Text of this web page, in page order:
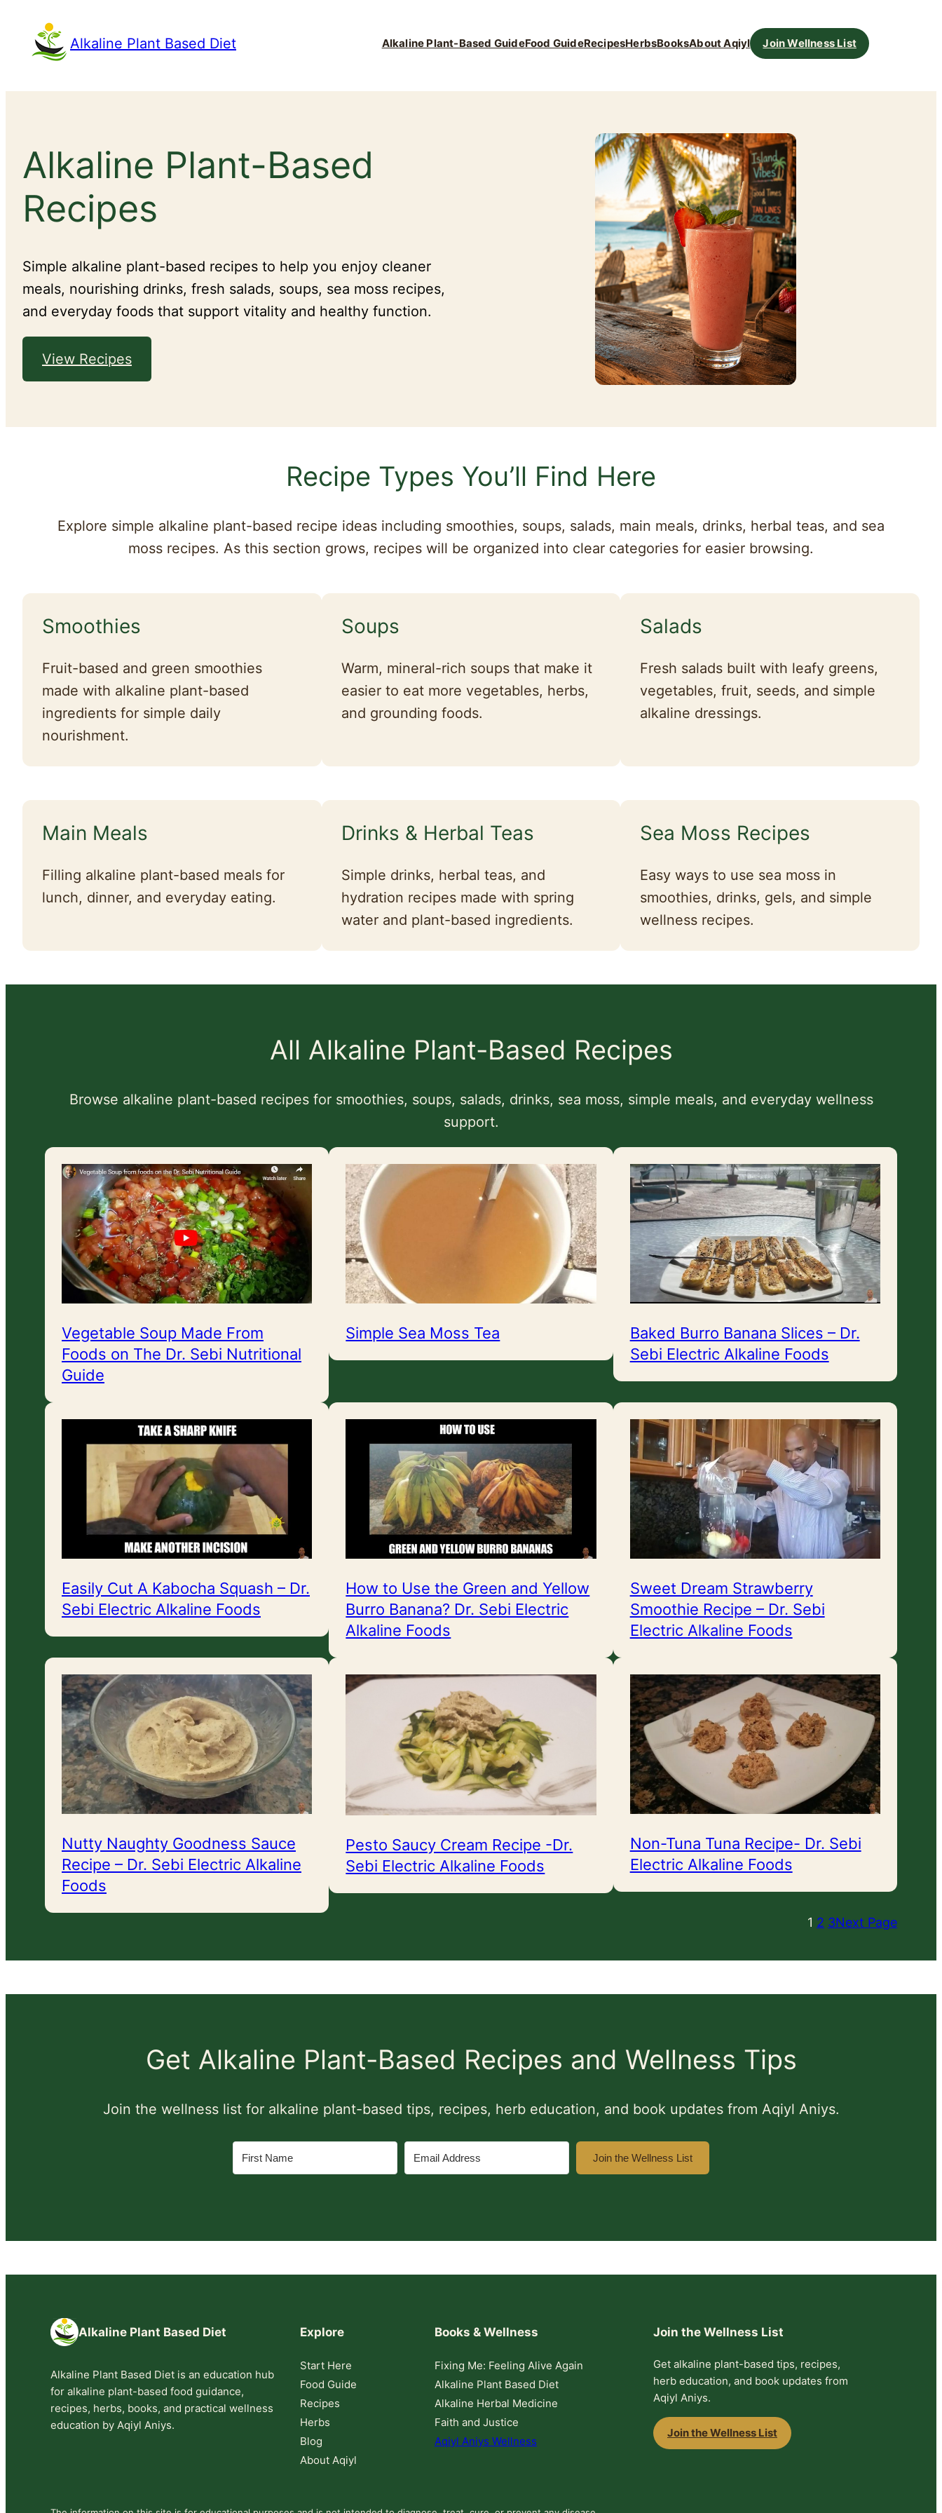
content
Alkaline Plant Based Diet Alkaline Plant-Based GuideFood GuideRecipesHerbsBooksAbout Aqiyl Join Wellness List
Alkaline Plant-Based
Recipes
Simple alkaline plant-based recipes to help you enjoy cleaner
meals, nourishing drinks, fresh salads, soups, sea moss recipes,
and everyday foods that support vitality and healthy function.
View Recipes
Recipe Types You’ll Find Here
Explore simple alkaline plant-based recipe ideas including smoothies, soups, salads, main meals, drinks, herbal teas, and sea
moss recipes. As this section grows, recipes will be organized into clear categories for easier browsing.
Smoothies
Fruit-based and green smoothies
made with alkaline plant-based
ingredients for simple daily
nourishment.
Soups
Warm, mineral-rich soups that make it
easier to eat more vegetables, herbs,
and grounding foods.
Salads
Fresh salads built with leafy greens,
vegetables, fruit, seeds, and simple
alkaline dressings.
Main Meals
Filling alkaline plant-based meals for
lunch, dinner, and everyday eating.
Drinks & Herbal Teas
Simple drinks, herbal teas, and
hydration recipes made with spring
water and plant-based ingredients.
Sea Moss Recipes
Easy ways to use sea moss in
smoothies, drinks, gels, and simple
wellness recipes.
All Alkaline Plant-Based Recipes
Browse alkaline plant-based recipes for smoothies, soups, salads, drinks, sea moss, simple meals, and everyday wellness
support.
Vegetable Soup Made From
Foods on The Dr. Sebi Nutritional
Guide
Simple Sea Moss Tea
Baked Burro Banana Slices – Dr.
Sebi Electric Alkaline Foods
Easily Cut A Kabocha Squash – Dr.
Sebi Electric Alkaline Foods
How to Use the Green and Yellow
Burro Banana? Dr. Sebi Electric
Alkaline Foods
Sweet Dream Strawberry
Smoothie Recipe – Dr. Sebi
Electric Alkaline Foods
Nutty Naughty Goodness Sauce
Recipe – Dr. Sebi Electric Alkaline
Foods
Pesto Saucy Cream Recipe -Dr.
Sebi Electric Alkaline Foods
Non-Tuna Tuna Recipe- Dr. Sebi
Electric Alkaline Foods
1 2 3Next Page
Get Alkaline Plant-Based Recipes and Wellness Tips
Join the wellness list for alkaline plant-based tips, recipes, herb education, and book updates from Aqiyl Aniys.
Join the Wellness List
Alkaline Plant Based Diet
Alkaline Plant Based Diet is an education hub
for alkaline plant-based food guidance,
recipes, herbs, books, and practical wellness
education by Aqiyl Aniys.
Explore
Start Here
Food Guide
Recipes
Herbs
Blog
About Aqiyl
Books & Wellness
Fixing Me: Feeling Alive Again
Alkaline Plant Based Diet
Alkaline Herbal Medicine
Faith and Justice
Aqiyl Aniys Wellness
Join the Wellness List
Get alkaline plant-based tips, recipes,
herb education, and book updates from
Aqiyl Aniys.
Join the Wellness List